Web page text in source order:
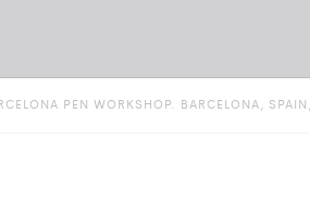
PEN WORKSHOP. BARCELONA,